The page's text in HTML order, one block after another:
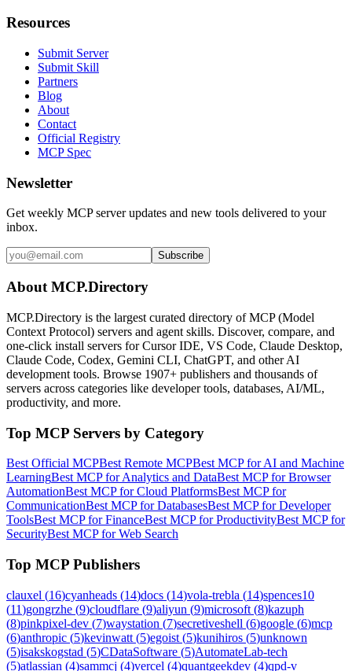
Resources
Submit Server
Submit Skill
Partners
Blog
About
Contact
Official Registry
MCP Spec
Newsletter
Get weekly MCP server updates and new tools delivered to your
inbox.
Subscribe
About MCP.Directory
MCP.Directory is the largest curated directory of MCP (Model
Context Protocol) servers and agent skills. Discover, compare, and
one-click install servers for Cursor IDE, VS Code, Claude Desktop,
Claude Code, Codex, Gemini CLI, ChatGPT, and other AI
development tools. Browse 1907+ publishers and thousands of
servers across categories like developer tools, databases, AI/ML,
productivity, and more.
Top MCP Servers by Category
Best Official MCPBest Remote MCPBest MCP for AI and Machine
LearningBest MCP for Analytics and DataBest MCP for Browser
AutomationBest MCP for Cloud PlatformsBest MCP for
CommunicationBest MCP for DatabasesBest MCP for Developer
ToolsBest MCP for FinanceBest MCP for ProductivityBest MCP for
SecurityBest MCP for Web Search
Top MCP Publishers
clauxel (16)cyanheads (14)docs (14)vola-trebla (14)spences10
(11)gongrzhe (9)cloudflare (9)aliyun (9)microsoft (8)kazuph
(8)pinkpixel-dev (7)waystation (7)secretiveshell (6)google (6)mcp
(6)anthropic (5)kevinwatt (5)egoist (5)kunihiros (5)unknown
(5)isakskogstad (5)CDataSoftware (5)AutomateLab-tech
(5)atlassian (4)sammcj (4)vercel (4)quantgeekdev (4)qpd-v